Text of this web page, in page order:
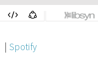
| Spotify